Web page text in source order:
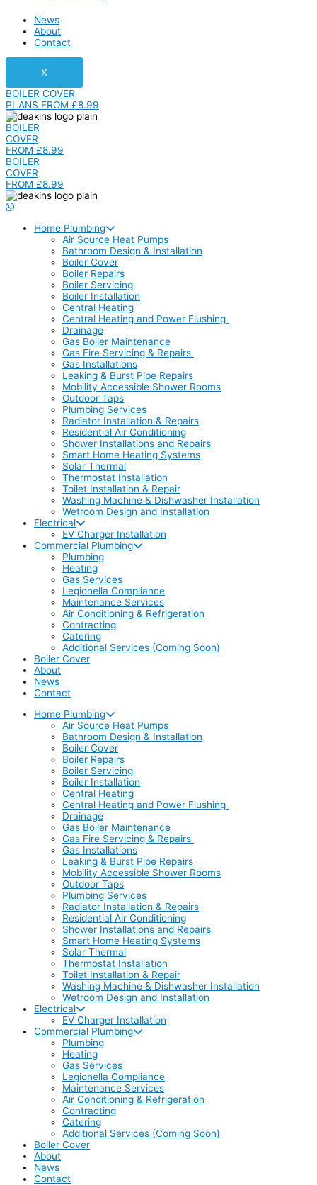
News
About
Contact
X
BOILER COVER
PLANS FROM £8.99
BOILER
COVER
FROM £8.99
BOILER
COVER
FROM £8.99
Home Plumbing
Air Source Heat Pumps
Bathroom Design & Installation
Boiler Cover
Boiler Repairs
Boiler Servicing
Boiler Installation
Central Heating
Central Heating and Power Flushing
Drainage
Gas Boiler Maintenance
Gas Fire Servicing & Repairs
Gas Installations
Leaking & Burst Pipe Repairs
Mobility Accessible Shower Rooms
Outdoor Taps
Plumbing Services
Radiator Installation & Repairs
Residential Air Conditioning
Shower Installations and Repairs
Smart Home Heating Systems
Solar Thermal
Thermostat Installation
Toilet Installation & Repair
Washing Machine & Dishwasher Installation
Wetroom Design and Installation
Electrical
EV Charger Installation
Commercial Plumbing
Plumbing
Heating
Gas Services
Legionella Compliance
Maintenance Services
Air Conditioning & Refrigeration
Contracting
Catering
Additional Services (Coming Soon)
Boiler Cover
About
News
Contact
Home Plumbing
Air Source Heat Pumps
Bathroom Design & Installation
Boiler Cover
Boiler Repairs
Boiler Servicing
Boiler Installation
Central Heating
Central Heating and Power Flushing
Drainage
Gas Boiler Maintenance
Gas Fire Servicing & Repairs
Gas Installations
Leaking & Burst Pipe Repairs
Mobility Accessible Shower Rooms
Outdoor Taps
Plumbing Services
Radiator Installation & Repairs
Residential Air Conditioning
Shower Installations and Repairs
Smart Home Heating Systems
Solar Thermal
Thermostat Installation
Toilet Installation & Repair
Washing Machine & Dishwasher Installation
Wetroom Design and Installation
Electrical
EV Charger Installation
Commercial Plumbing
Plumbing
Heating
Gas Services
Legionella Compliance
Maintenance Services
Air Conditioning & Refrigeration
Contracting
Catering
Additional Services (Coming Soon)
Boiler Cover
About
News
Contact